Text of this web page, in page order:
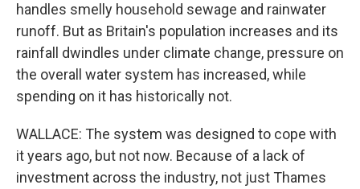
handles smelly household sewage and rainwater
runoff. But as Britain's population increases and its
rainfall dwindles under climate change, pressure on
the overall water system has increased, while
spending on it has historically not.
WALLACE: The system was designed to cope with
it years ago, but not now. Because of a lack of
investment across the industry, not just Thames